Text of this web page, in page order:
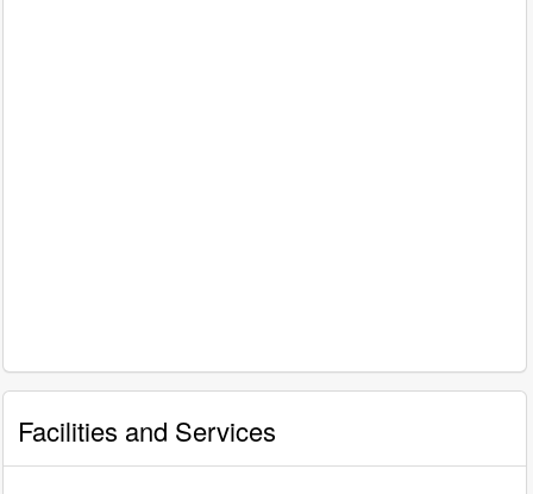
Facilities and Services